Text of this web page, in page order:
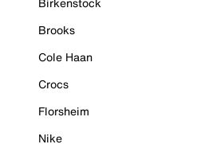
Brooks
Cole Haan
Crocs
Florsheim
Nike